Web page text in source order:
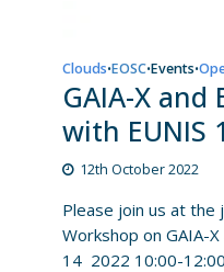
Clouds•EOSC•Events•
GAIA-X and
with EUNIS
12th October 2022
Please join us at the
Workshop on GAIA-
14 2022 10:00-